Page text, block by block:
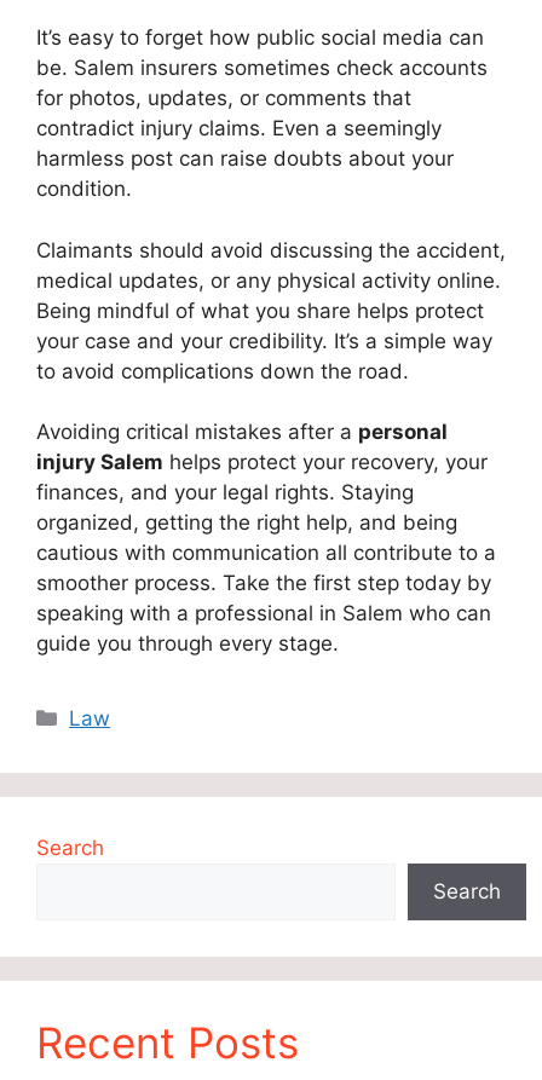
It’s easy to forget how public social media can
be. Salem insurers sometimes check accounts
for photos, updates, or comments that
contradict injury claims. Even a seemingly
harmless post can raise doubts about your
condition.
Claimants should avoid discussing the accident,
medical updates, or any physical activity online.
Being mindful of what you share helps protect
your case and your credibility. It’s a simple way
to avoid complications down the road.
Avoiding critical mistakes after a personal
injury Salem helps protect your recovery, your
finances, and your legal rights. Staying
organized, getting the right help, and being
cautious with communication all contribute to a
smoother process. Take the first step today by
speaking with a professional in Salem who can
guide you through every stage.
Categories
Law
Search
Search
Recent Posts